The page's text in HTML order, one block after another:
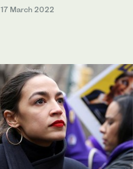
17 March 2022